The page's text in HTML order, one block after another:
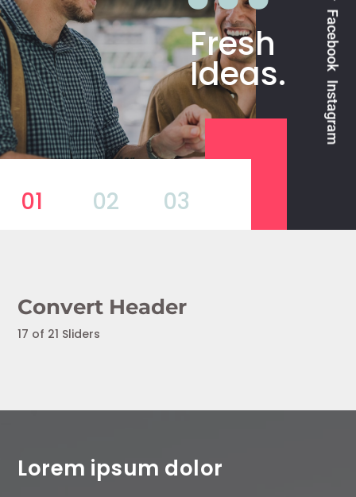
Facebook
Instagram
Fresh
Ideas.
01 02 03
Convert Header
17 of 21 Sliders
Lorem ipsum dolor